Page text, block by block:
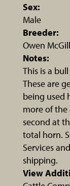
Sex:
Male
Breeder:
Owen McGill
Notes:
This is a
These are
being used
more of the
second at
total horn.
Services
shipping.
View